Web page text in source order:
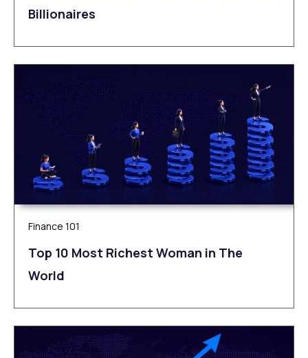
Billionaires
Finance 101
Top 10 Most Richest Woman in The
World